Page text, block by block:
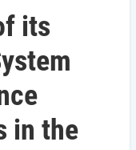
its
in the